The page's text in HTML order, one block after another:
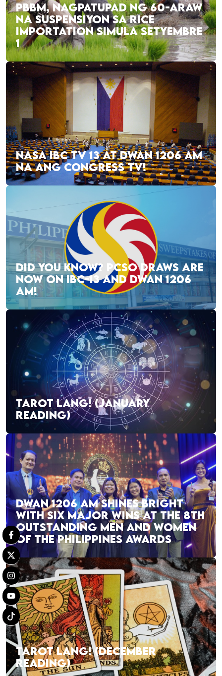
PBBM, NAGPATUPAD NG 60-ARAW
NA SUSPENSIYON SA RICE
IMPORTATION SIMULA SETYEMBRE
1
NASA IBC TV 13 AT DWAN 1206 AM
NA ANG CONGRESS TV!
DID YOU KNOW? PCSO DRAWS ARE
NOW ON IBC-13 AND DWAN 1206
AM!
TAROT LANG! (JANUARY
READING)
DWAN 1206 AM SHINES BRIGHT
WITH SIX MAJOR WINS AT THE 8TH
OUTSTANDING MEN AND WOMEN
OF THE PHILIPPINES AWARDS
TAROT LANG! (DECEMBER
READING)